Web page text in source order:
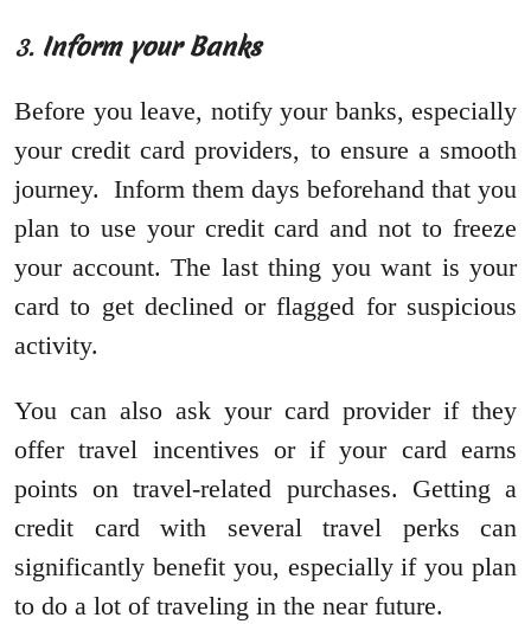
3. Inform your Banks
Before you leave, notify your banks, especially
your credit card providers, to ensure a smooth
journey. Inform them days beforehand that you
plan to use your credit card and not to freeze
your account. The last thing you want is your
card to get declined or flagged for suspicious
activity.
You can also ask your card provider if they
offer travel incentives or if your card earns
points on travel-related purchases. Getting a
credit card with several travel perks can
significantly benefit you, especially if you plan
to do a lot of traveling in the near future.